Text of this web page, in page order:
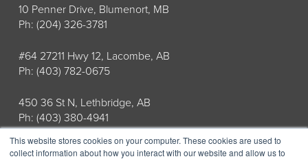
This website stores cookies on your computer. These cookies are used to
collect information about how you interact with our website and allow us to
10 Penner Drive, Blumenort, MB
Ph: (204) 326-3781
#64 27211 Hwy 12, Lacombe, AB
Ph: (403) 782-0675
450 36 St N, Lethbridge, AB
Ph: (403) 380-4941
Store Hours: Mon-Fri: 8AM-5PM